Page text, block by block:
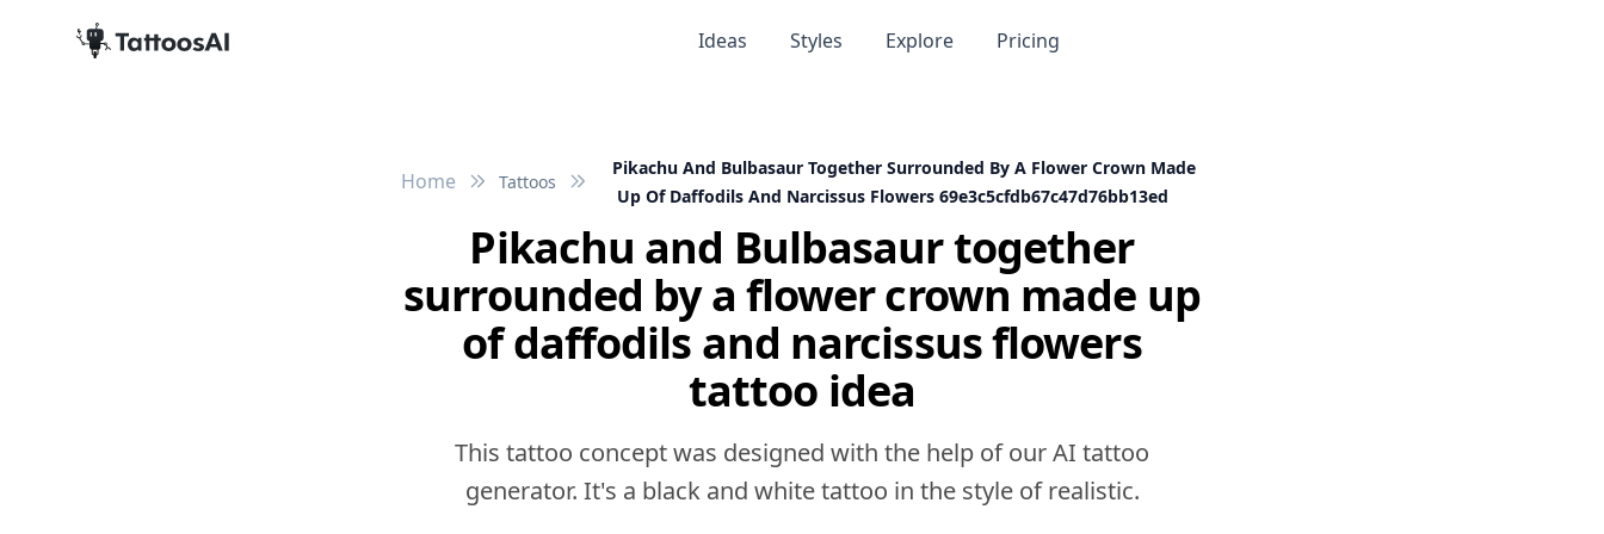
Ideas Styles Explore Pricing
Home Tattoos
Pikachu And Bulbasaur Together Surrounded By A Flower Crown Made
Up Of Daffodils And Narcissus Flowers 69e3c5cfdb67c47d76bb13ed
Pikachu and Bulbasaur together
surrounded by a flower crown made up
of daffodils and narcissus flowers
tattoo idea
This tattoo concept was designed with the help of our AI tattoo
generator. It's a black and white tattoo in the style of realistic.